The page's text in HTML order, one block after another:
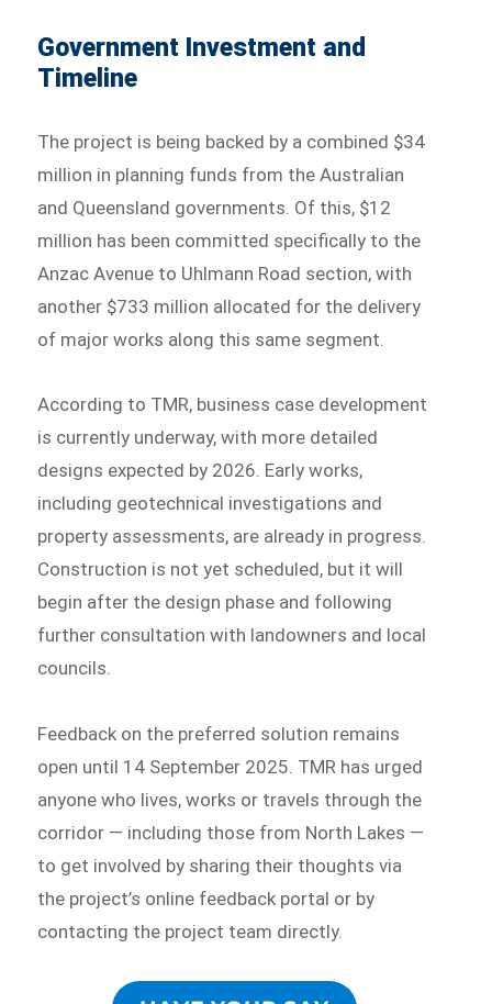
Government Investment and
Timeline
The project is being backed by a combined $34
million in planning funds from the Australian
and Queensland governments. Of this, $12
million has been committed specifically to the
Anzac Avenue to Uhlmann Road section, with
another $733 million allocated for the delivery
of major works along this same segment.
According to TMR, business case development
is currently underway, with more detailed
designs expected by 2026. Early works,
including geotechnical investigations and
property assessments, are already in progress.
Construction is not yet scheduled, but it will
begin after the design phase and following
further consultation with landowners and local
councils.
Feedback on the preferred solution remains
open until 14 September 2025. TMR has urged
anyone who lives, works or travels through the
corridor — including those from North Lakes —
to get involved by sharing their thoughts via
the project’s online feedback portal or by
contacting the project team directly.